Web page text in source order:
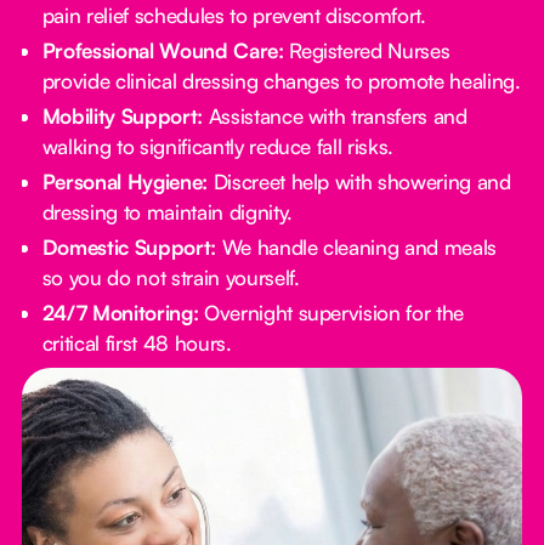
pain relief schedules to prevent discomfort.
Professional Wound Care: Registered Nurses
provide clinical dressing changes to promote healing.
Mobility Support: Assistance with transfers and
walking to significantly reduce fall risks.
Personal Hygiene: Discreet help with showering and
dressing to maintain dignity.
Domestic Support: We handle cleaning and meals
so you do not strain yourself.
24/7 Monitoring: Overnight supervision for the
critical first 48 hours.